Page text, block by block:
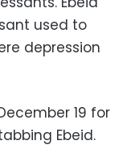
used to
depression
19 for
Ebeid.